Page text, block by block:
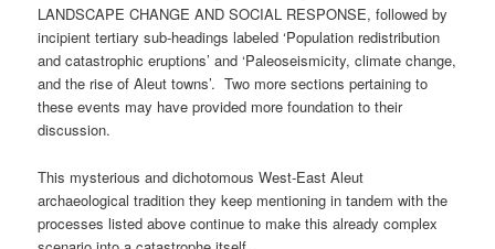
LANDSCAPE CHANGE AND SOCIAL RESPONSE, followed by
incipient tertiary sub-headings labeled ‘Population redistribution
and catastrophic eruptions’ and ‘Paleoseismicity, climate change,
and the rise of Aleut towns’. Two more sections pertaining to
these events may have provided more foundation to their
discussion.
This mysterious and dichotomous West-East Aleut
archaeological tradition they keep mentioning in tandem with the
processes listed above continue to make this already complex